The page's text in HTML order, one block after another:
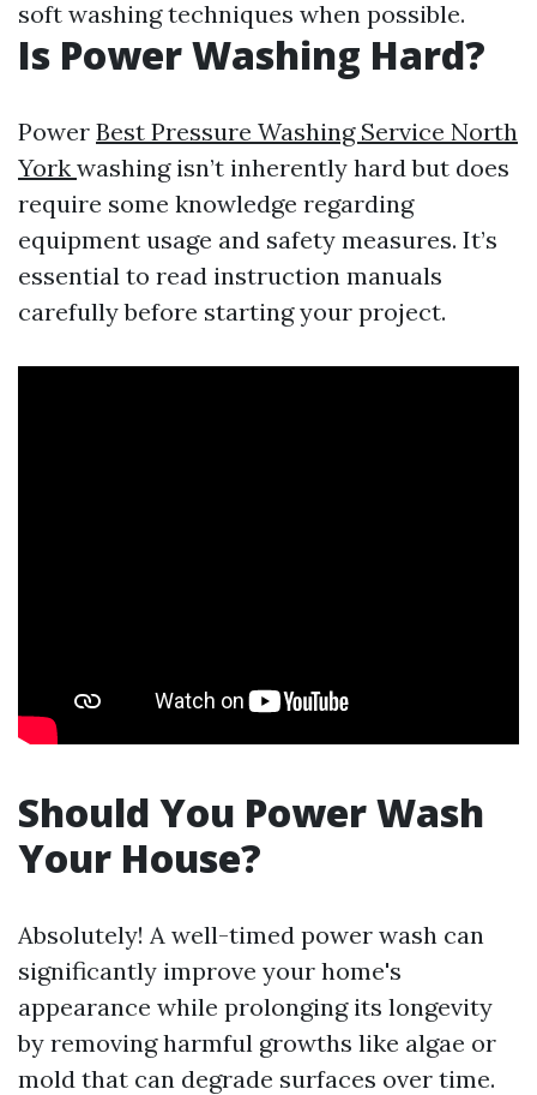
soft washing techniques when possible.
Is Power Washing Hard?
Power Best Pressure Washing Service North
York washing isn’t inherently hard but does
require some knowledge regarding
equipment usage and safety measures. It’s
essential to read instruction manuals
carefully before starting your project.
Should You Power Wash
Your House?
Absolutely! A well-timed power wash can
significantly improve your home's
appearance while prolonging its longevity
by removing harmful growths like algae or
mold that can degrade surfaces over time.